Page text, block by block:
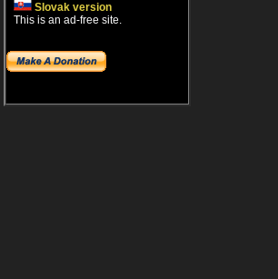
Slovak version
This is an ad-free site.